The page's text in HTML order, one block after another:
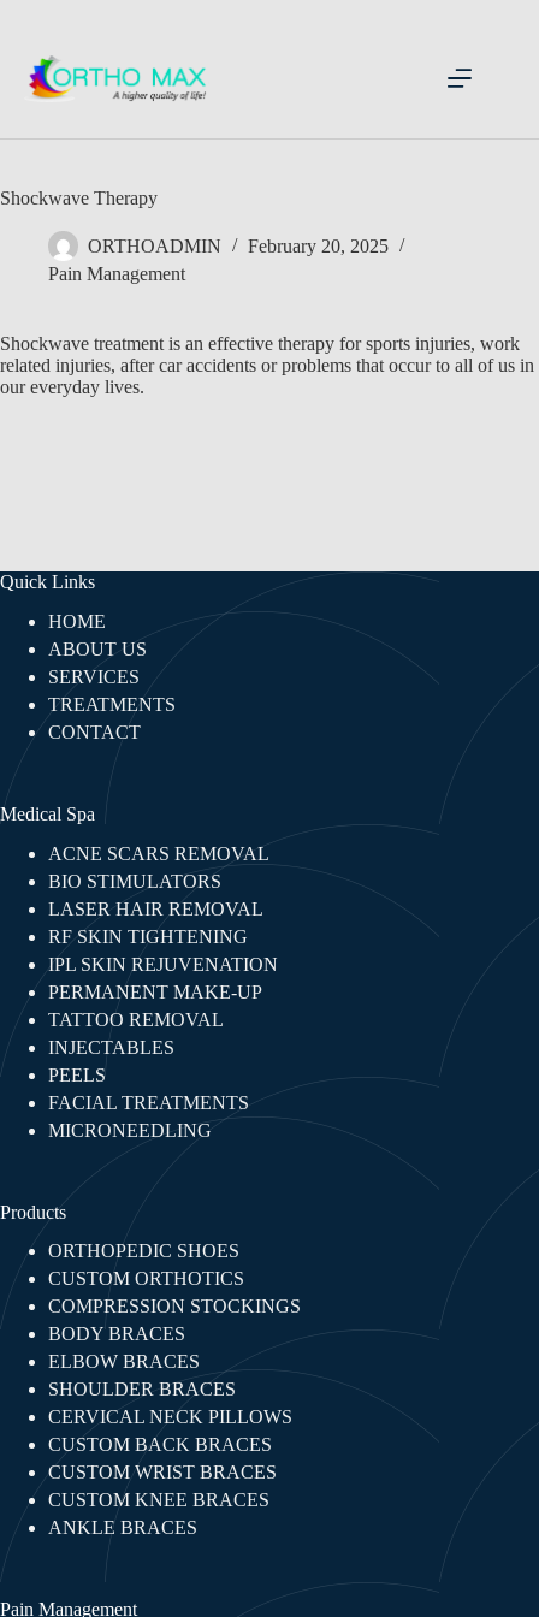
content
Shockwave Therapy
ORTHOADMIN
February 20, 2025
Pain Management
Shockwave treatment is an effective therapy for sports injuries, work
related injuries, after car accidents or problems that occur to all of us in
our everyday lives.
Quick Links
HOME
ABOUT US
SERVICES
TREATMENTS
CONTACT
Medical Spa
ACNE SCARS REMOVAL
BIO STIMULATORS
LASER HAIR REMOVAL
RF SKIN TIGHTENING​
IPL SKIN REJUVENATION
PERMANENT MAKE-UP
TATTOO REMOVAL
INJECTABLES​
PEELS
FACIAL TREATMENTS​
MICRONEEDLING
Products
ORTHOPEDIC SHOES
CUSTOM ORTHOTICS
COMPRESSION STOCKINGS
BODY BRACES
ELBOW BRACES
SHOULDER BRACES
CERVICAL NECK PILLOWS
CUSTOM BACK BRACES
CUSTOM WRIST BRACES
CUSTOM KNEE BRACES
ANKLE BRACES
Pain Management